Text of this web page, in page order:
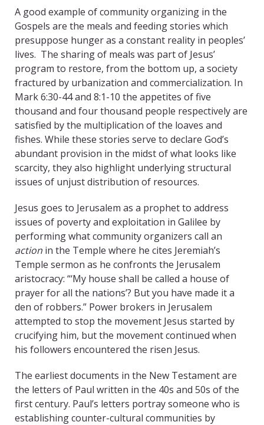
A good example of community organizing in the
Gospels are the meals and feeding stories which
presuppose hunger as a constant reality in peoples’
lives. The sharing of meals was part of Jesus’
program to restore, from the bottom up, a society
fractured by urbanization and commercialization. In
Mark 6:30-44 and 8:1-10 the appetites of five
thousand and four thousand people respectively are
satisfied by the multiplication of the loaves and
fishes. While these stories serve to declare God’s
abundant provision in the midst of what looks like
scarcity, they also highlight underlying structural
issues of unjust distribution of resources.
Jesus goes to Jerusalem as a prophet to address
issues of poverty and exploitation in Galilee by
performing what community organizers call an
action in the Temple where he cites Jeremiah’s
Temple sermon as he confronts the Jerusalem
aristocracy: “‘My house shall be called a house of
prayer for all the nations’? But you have made it a
den of robbers.” Power brokers in Jerusalem
attempted to stop the movement Jesus started by
crucifying him, but the movement continued when
his followers encountered the risen Jesus.
The earliest documents in the New Testament are
the letters of Paul written in the 40s and 50s of the
first century. Paul’s letters portray someone who is
establishing counter-cultural communities by